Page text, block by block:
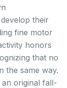
their
fine motor
honors
that no
the same way.
an original fall-